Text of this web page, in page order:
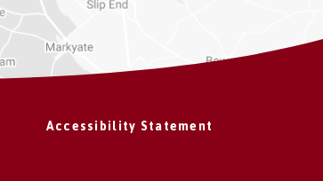
Accessibility Statement